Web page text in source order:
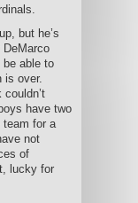
but he’s
be able to
is over.
have two
team for a
not
of
lucky for